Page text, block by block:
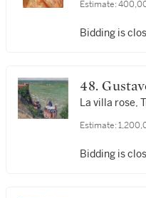
Estimate:
Bidding is
48.
La villa rose,
Estimate:
Bidding is